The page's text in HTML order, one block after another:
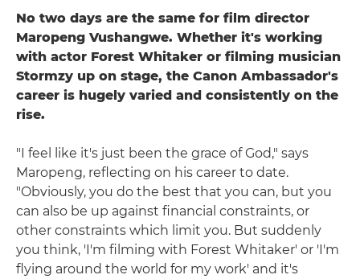
No two days are the same for film director
Maropeng Vushangwe. Whether it's working
with actor Forest Whitaker or filming musician
Stormzy up on stage, the Canon Ambassador's
career is hugely varied and consistently on the
rise.
"I feel like it's just been the grace of God," says
Maropeng, reflecting on his career to date.
"Obviously, you do the best that you can, but you
can also be up against financial constraints, or
other constraints which limit you. But suddenly
you think, 'I'm filming with Forest Whitaker' or 'I'm
flying around the world for my work' and it's